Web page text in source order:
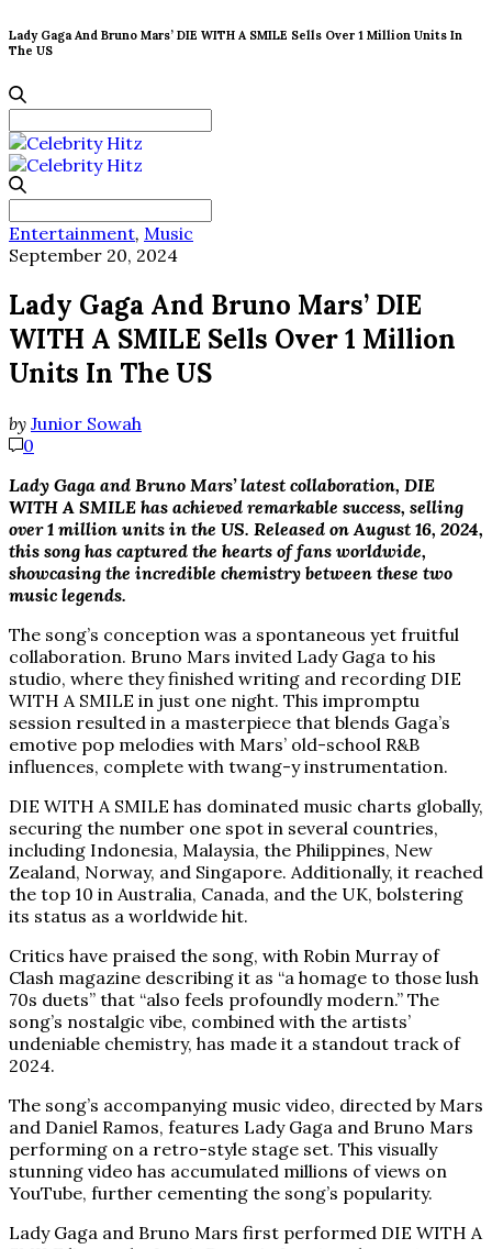
Lady Gaga And Bruno Mars’ DIE WITH A SMILE Sells Over 1 Million Units In
The US
for:
for:
Entertainment, Music
September 20, 2024
Lady Gaga And Bruno Mars’ DIE
WITH A SMILE Sells Over 1 Million
Units In The US
by Junior Sowah
0
Lady Gaga and Bruno Mars’ latest collaboration, DIE
WITH A SMILE has achieved remarkable success, selling
over 1 million units in the US. Released on August 16, 2024,
this song has captured the hearts of fans worldwide,
showcasing the incredible chemistry between these two
music legends.
The song’s conception was a spontaneous yet fruitful
collaboration. Bruno Mars invited Lady Gaga to his
studio, where they finished writing and recording DIE
WITH A SMILE in just one night. This impromptu
session resulted in a masterpiece that blends Gaga’s
emotive pop melodies with Mars’ old-school R&B
influences, complete with twang-y instrumentation.
DIE WITH A SMILE has dominated music charts globally,
securing the number one spot in several countries,
including Indonesia, Malaysia, the Philippines, New
Zealand, Norway, and Singapore. Additionally, it reached
the top 10 in Australia, Canada, and the UK, bolstering
its status as a worldwide hit.
Critics have praised the song, with Robin Murray of
Clash magazine describing it as “a homage to those lush
70s duets” that “also feels profoundly modern.” The
song’s nostalgic vibe, combined with the artists’
undeniable chemistry, has made it a standout track of
2024.
The song’s accompanying music video, directed by Mars
and Daniel Ramos, features Lady Gaga and Bruno Mars
performing on a retro-style stage set. This visually
stunning video has accumulated millions of views on
YouTube, further cementing the song’s popularity.
Lady Gaga and Bruno Mars first performed DIE WITH A